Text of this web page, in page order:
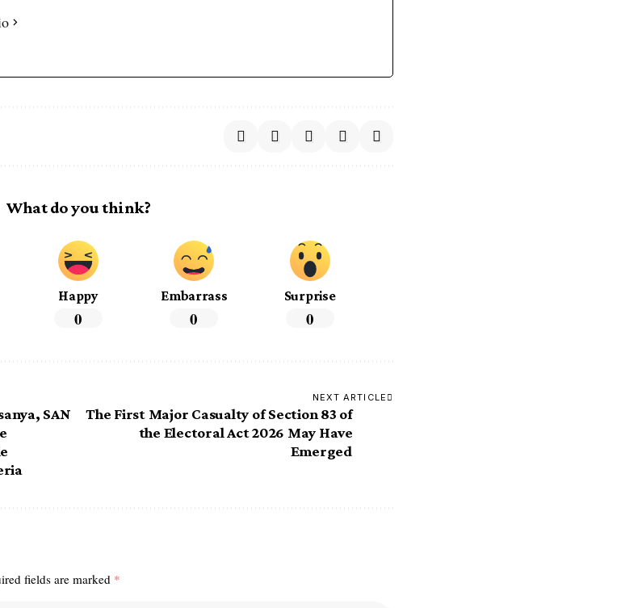
What do you think?
Happy
0
Embarrass
0
Surprise
0
SAN
NEXT ARTICLE
The First Major Casualty of Section 83 of
the Electoral Act 2026 May Have
Emerged
fields are marked *